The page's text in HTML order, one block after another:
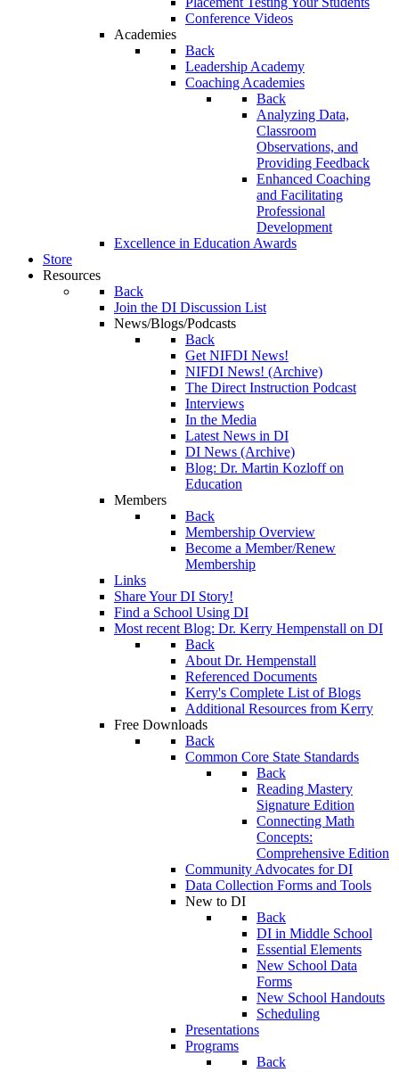
Conference Videos
Academies
Back
Leadership Academy
Coaching Academies
Back
Analyzing Data,
Classroom
Observations, and
Providing Feedback
Enhanced Coaching
and Facilitating
Professional
Development
Excellence in Education Awards
Store
Resources
Back
Join the DI Discussion List
News/Blogs/Podcasts
Back
Get NIFDI News!
NIFDI News! (Archive)
The Direct Instruction Podcast
Interviews
In the Media
Latest News in DI
DI News (Archive)
Blog: Dr. Martin Kozloff on
Education
Members
Back
Membership Overview
Become a Member/Renew
Membership
Links
Share Your DI Story!
Find a School Using DI
Most recent Blog: Dr. Kerry Hempenstall on DI
Back
About Dr. Hempenstall
Referenced Documents
Kerry's Complete List of Blogs
Additional Resources from Kerry
Free Downloads
Back
Common Core State Standards
Back
Reading Mastery
Signature Edition
Connecting Math
Concepts:
Comprehensive Edition
Community Advocates for DI
Data Collection Forms and Tools
New to DI
Back
DI in Middle School
Essential Elements
New School Data
Forms
New School Handouts
Scheduling
Presentations
Programs
Back